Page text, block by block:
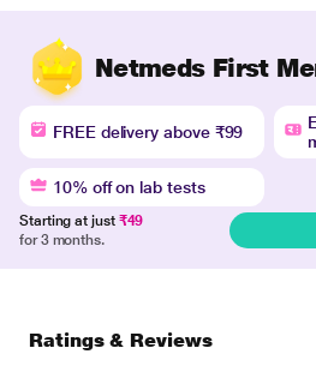
Netmeds First
FREE delivery above ₹99
10% off on lab tests
Starting at just ₹49
for 3 months.
Ratings & Reviews